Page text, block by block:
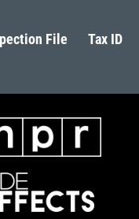
b
o
File Tax ID